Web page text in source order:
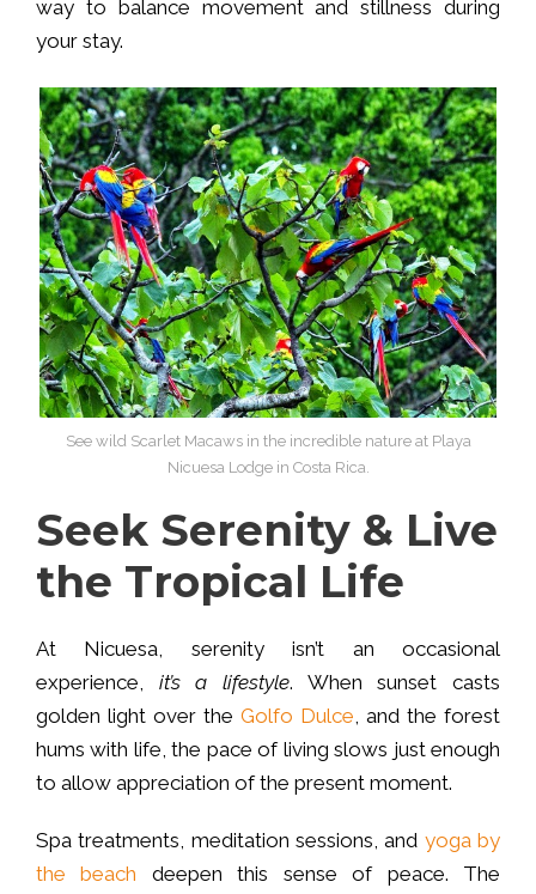
way to balance movement and stillness during
your stay.
See wild Scarlet Macaws in the incredible nature at Playa
Nicuesa Lodge in Costa Rica.
Seek Serenity & Live
the Tropical Life
At Nicuesa, serenity isn’t an occasional
experience, it’s a lifestyle. When sunset casts
golden light over the Golfo Dulce, and the forest
hums with life, the pace of living slows just enough
to allow appreciation of the present moment.
Spa treatments, meditation sessions, and yoga by
the beach deepen this sense of peace. The